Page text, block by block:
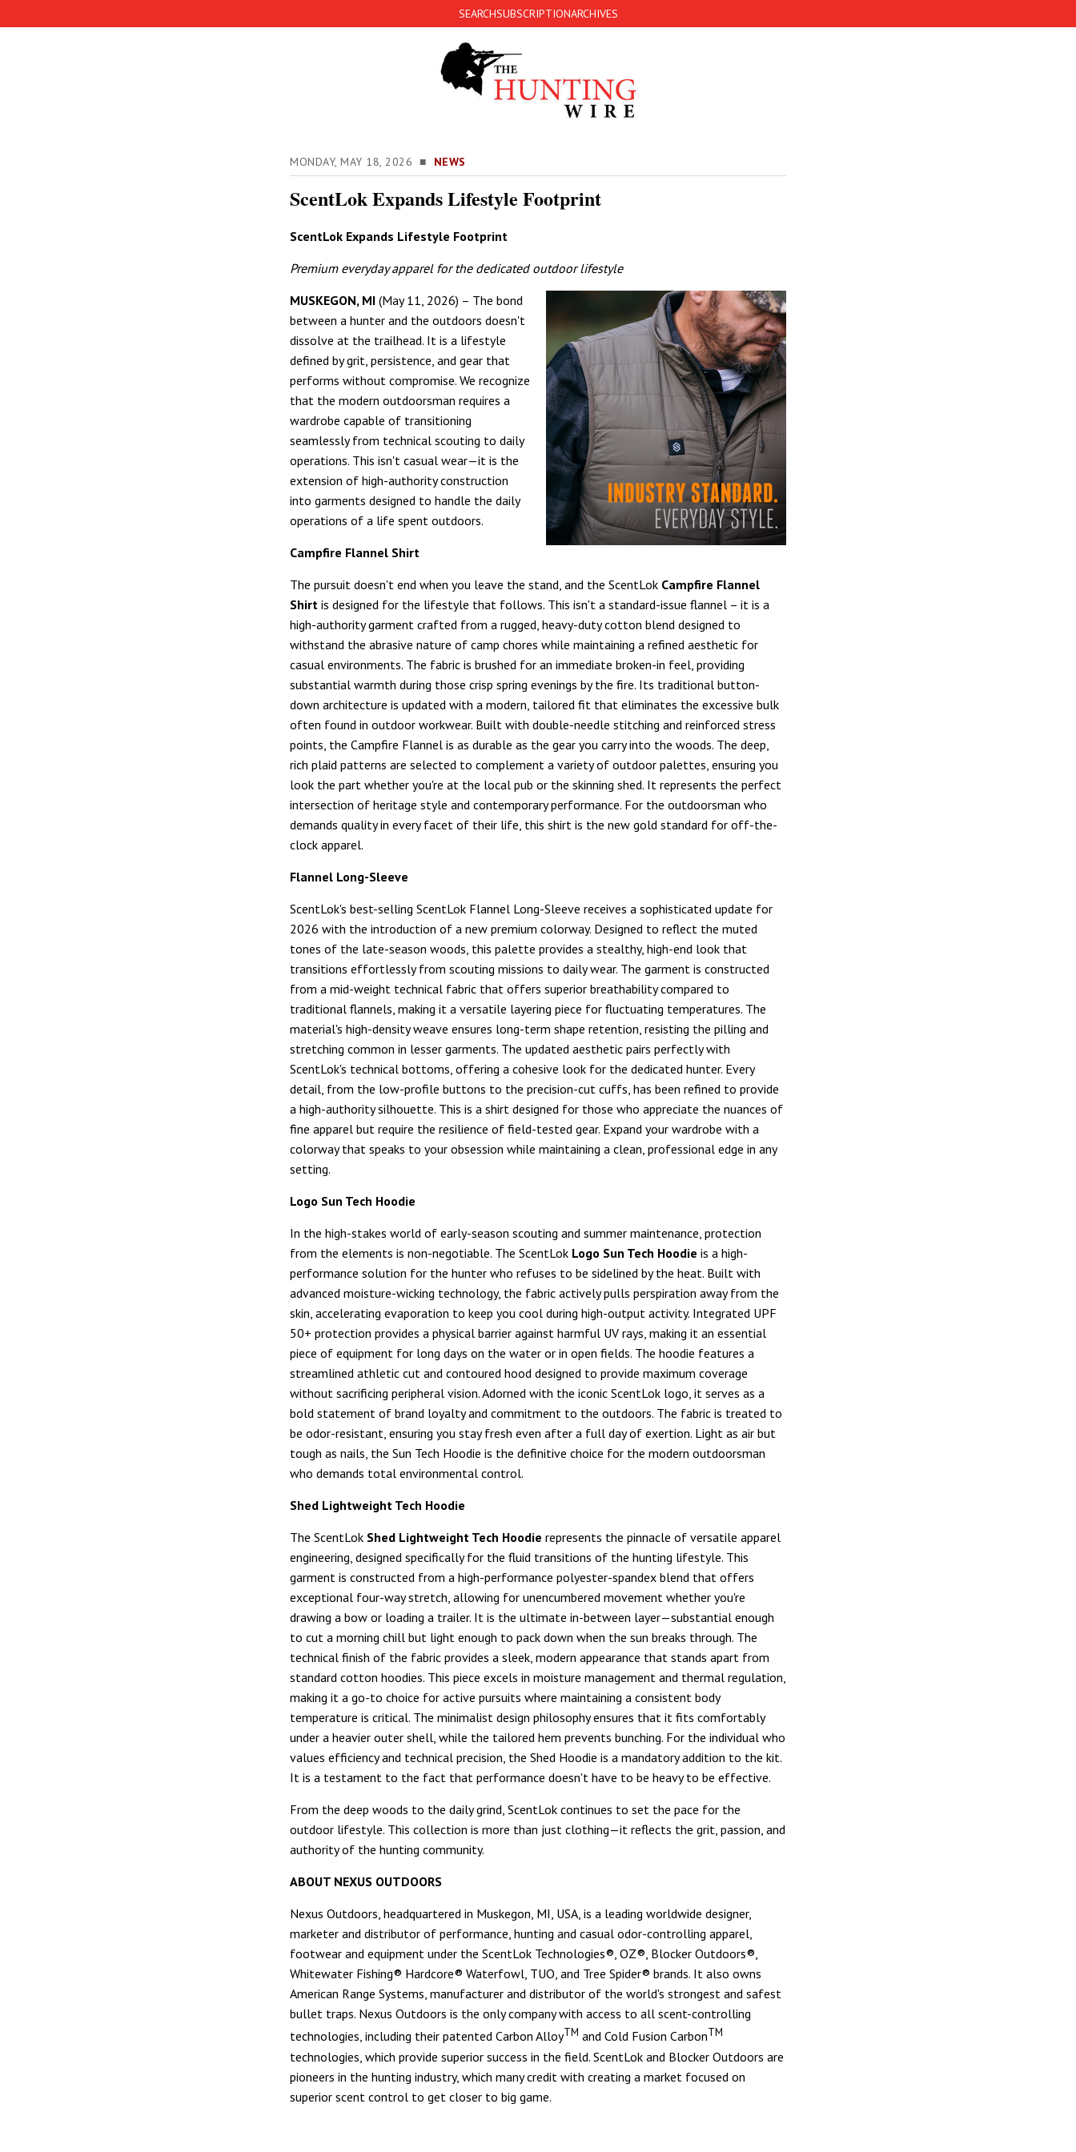
SEARCHSUBSCRIPTIONARCHIVES
MONDAY, MAY 18, 2026 ■ NEWS
ScentLok Expands Lifestyle Footprint
ScentLok Expands Lifestyle Footprint
Premium everyday apparel for the dedicated outdoor lifestyle
MUSKEGON, MI (May 11, 2026) – The bond
between a hunter and the outdoors doesn't
dissolve at the trailhead. It is a lifestyle
defined by grit, persistence, and gear that
performs without compromise. We recognize
that the modern outdoorsman requires a
wardrobe capable of transitioning
seamlessly from technical scouting to daily
operations. This isn't casual wear—it is the
extension of high-authority construction
into garments designed to handle the daily
operations of a life spent outdoors.
Campfire Flannel Shirt
The pursuit doesn't end when you leave the stand, and the ScentLok Campfire Flannel
Shirt is designed for the lifestyle that follows. This isn't a standard-issue flannel – it is a
high-authority garment crafted from a rugged, heavy-duty cotton blend designed to
withstand the abrasive nature of camp chores while maintaining a refined aesthetic for
casual environments. The fabric is brushed for an immediate broken-in feel, providing
substantial warmth during those crisp spring evenings by the fire. Its traditional button-
down architecture is updated with a modern, tailored fit that eliminates the excessive bulk
often found in outdoor workwear. Built with double-needle stitching and reinforced stress
points, the Campfire Flannel is as durable as the gear you carry into the woods. The deep,
rich plaid patterns are selected to complement a variety of outdoor palettes, ensuring you
look the part whether you're at the local pub or the skinning shed. It represents the perfect
intersection of heritage style and contemporary performance. For the outdoorsman who
demands quality in every facet of their life, this shirt is the new gold standard for off-the-
clock apparel.
Flannel Long-Sleeve
ScentLok's best-selling ScentLok Flannel Long-Sleeve receives a sophisticated update for
2026 with the introduction of a new premium colorway. Designed to reflect the muted
tones of the late-season woods, this palette provides a stealthy, high-end look that
transitions effortlessly from scouting missions to daily wear. The garment is constructed
from a mid-weight technical fabric that offers superior breathability compared to
traditional flannels, making it a versatile layering piece for fluctuating temperatures. The
material's high-density weave ensures long-term shape retention, resisting the pilling and
stretching common in lesser garments. The updated aesthetic pairs perfectly with
ScentLok's technical bottoms, offering a cohesive look for the dedicated hunter. Every
detail, from the low-profile buttons to the precision-cut cuffs, has been refined to provide
a high-authority silhouette. This is a shirt designed for those who appreciate the nuances of
fine apparel but require the resilience of field-tested gear. Expand your wardrobe with a
colorway that speaks to your obsession while maintaining a clean, professional edge in any
setting.
Logo Sun Tech Hoodie
In the high-stakes world of early-season scouting and summer maintenance, protection
from the elements is non-negotiable. The ScentLok Logo Sun Tech Hoodie is a high-
performance solution for the hunter who refuses to be sidelined by the heat. Built with
advanced moisture-wicking technology, the fabric actively pulls perspiration away from the
skin, accelerating evaporation to keep you cool during high-output activity. Integrated UPF
50+ protection provides a physical barrier against harmful UV rays, making it an essential
piece of equipment for long days on the water or in open fields. The hoodie features a
streamlined athletic cut and contoured hood designed to provide maximum coverage
without sacrificing peripheral vision. Adorned with the iconic ScentLok logo, it serves as a
bold statement of brand loyalty and commitment to the outdoors. The fabric is treated to
be odor-resistant, ensuring you stay fresh even after a full day of exertion. Light as air but
tough as nails, the Sun Tech Hoodie is the definitive choice for the modern outdoorsman
who demands total environmental control.
Shed Lightweight Tech Hoodie
The ScentLok Shed Lightweight Tech Hoodie represents the pinnacle of versatile apparel
engineering, designed specifically for the fluid transitions of the hunting lifestyle. This
garment is constructed from a high-performance polyester-spandex blend that offers
exceptional four-way stretch, allowing for unencumbered movement whether you're
drawing a bow or loading a trailer. It is the ultimate in-between layer—substantial enough
to cut a morning chill but light enough to pack down when the sun breaks through. The
technical finish of the fabric provides a sleek, modern appearance that stands apart from
standard cotton hoodies. This piece excels in moisture management and thermal regulation,
making it a go-to choice for active pursuits where maintaining a consistent body
temperature is critical. The minimalist design philosophy ensures that it fits comfortably
under a heavier outer shell, while the tailored hem prevents bunching. For the individual who
values efficiency and technical precision, the Shed Hoodie is a mandatory addition to the kit.
It is a testament to the fact that performance doesn't have to be heavy to be effective.
From the deep woods to the daily grind, ScentLok continues to set the pace for the
outdoor lifestyle. This collection is more than just clothing—it reflects the grit, passion, and
authority of the hunting community.
ABOUT NEXUS OUTDOORS
Nexus Outdoors, headquartered in Muskegon, MI, USA, is a leading worldwide designer,
marketer and distributor of performance, hunting and casual odor-controlling apparel,
footwear and equipment under the ScentLok Technologies®, OZ®, Blocker Outdoors®,
Whitewater Fishing® Hardcore® Waterfowl, TUO, and Tree Spider® brands. It also owns
American Range Systems, manufacturer and distributor of the world's strongest and safest
bullet traps. Nexus Outdoors is the only company with access to all scent-controlling
technologies, including their patented Carbon AlloyTM and Cold Fusion CarbonTM
technologies, which provide superior success in the field. ScentLok and Blocker Outdoors are
pioneers in the hunting industry, which many credit with creating a market focused on
superior scent control to get closer to big game.